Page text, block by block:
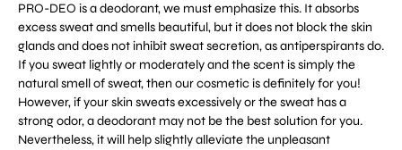
PRO-DEO is a deodorant, we must emphasize this. It absorbs
excess sweat and smells beautiful, but it does not block the skin
glands and does not inhibit sweat secretion, as antiperspirants do.
If you sweat lightly or moderately and the scent is simply the
natural smell of sweat, then our cosmetic is definitely for you!
However, if your skin sweats excessively or the sweat has a
strong odor, a deodorant may not be the best solution for you.
Nevertheless, it will help slightly alleviate the unpleasant